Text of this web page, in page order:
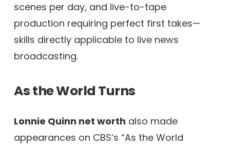
scenes per day, and live-to-tape
production requiring perfect first takes—
skills directly applicable to live news
broadcasting.
As the World Turns
Lonnie Quinn net worth also made
appearances on CBS’s “As the World